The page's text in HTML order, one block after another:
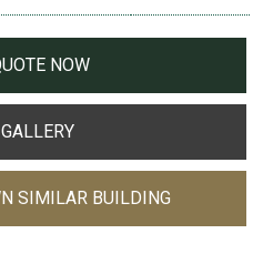
NOW
SIMILAR BUILDING